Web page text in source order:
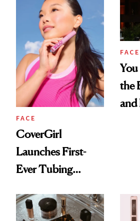
FACE
CoverGirl
Launches First-
Ever Tubing
FACE
the
and